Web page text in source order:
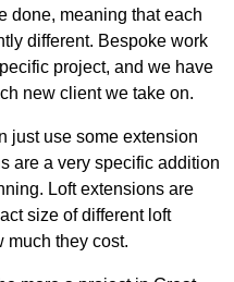
done, meaning that each
different. Bespoke work
project, and we have
new client we take on.
just use some extension
are a very specific addition
Loft extensions are
size of different loft
much they cost.